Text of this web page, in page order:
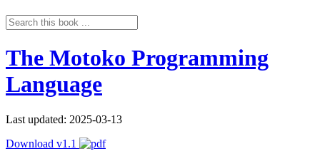
The Motoko Programming
Language
Last updated: 2025-03-13
Download v1.1